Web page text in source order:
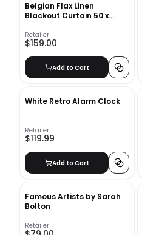
Belgian Flax Linen
Blackout Curtain 50 x
Retailer
$159.00
Add to Cart
White Retro Alarm Clock
Retailer
$119.99
Add to Cart
Famous Artists by Sarah
Bolton
Retailer